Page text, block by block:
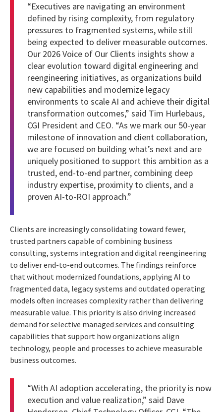
“Executives are navigating an environment
defined by rising complexity, from regulatory
pressures to fragmented systems, while still
being expected to deliver measurable outcomes.
Our 2026 Voice of Our Clients insights show a
clear evolution toward digital engineering and
reengineering initiatives, as organizations build
new capabilities and modernize legacy
environments to scale AI and achieve their digital
transformation outcomes,” said Tim Hurlebaus,
CGI President and CEO. “As we mark our 50-year
milestone of innovation and client collaboration,
we are focused on building what’s next and are
uniquely positioned to support this ambition as a
trusted, end-to-end partner, combining deep
industry expertise, proximity to clients, and a
proven AI-to-ROI approach.”
Clients are increasingly consolidating toward fewer,
trusted partners capable of combining business
consulting, systems integration and digital reengineering
to deliver end-to-end outcomes. The findings reinforce
that without modernized foundations, applying AI to
fragmented data, legacy systems and outdated operating
models often increases complexity rather than delivering
measurable value. This priority is also driving increased
demand for selective managed services and consulting
capabilities that support how organizations align
technology, people and processes to achieve measurable
business outcomes.
“With AI adoption accelerating, the priority is now
execution and value realization,” said Dave